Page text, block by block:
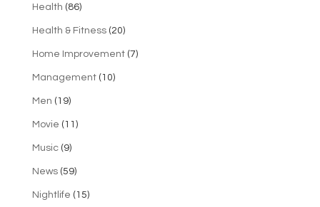
Health (86)
Health & Fitness(20)
Home Improvement(7)
Management(10)
Men (19)
Movie (11)
Music(9)
News(59)
Nightlife (15)